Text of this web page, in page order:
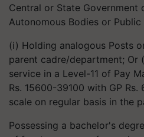
Central or State Government
Autonomous Bodies or
(i) Holding analogous Posts
parent cadre/department; Or
service in a Level-11 of Pay
Rs. 15600-39100 with GP
scale on regular basis in the
Possessing a bachelor's